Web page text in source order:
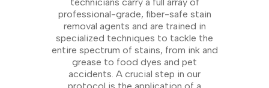
technicians carry a full array of
professional-grade, fiber-safe stain
removal agents and are trained in
specialized techniques to tackle the
entire spectrum of stains, from ink and
grease to food dyes and pet
accidents. A crucial step in our